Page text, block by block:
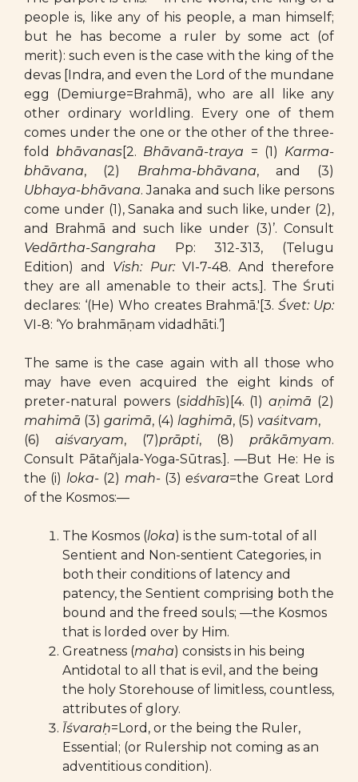
people is, like any of his people, a man himself;
but he has become a ruler by some act (of
merit): such even is the case with the king of the
devas [Indra, and even the Lord of the mundane
egg (Demiurge=Brahmā), who are all like any
other ordinary worldling. Every one of them
comes under the one or the other of the three-
foldbhāvanas[2. Bhāvanā-traya = (1) Karma-
bhāvana, (2) Brahma-bhāvana, and (3)
Ubhaya-bhāvana. Janaka and such like persons
come under (1), Sanaka and such like, under (2),
and Brahmā and such like under (3)’. Consult
Vedārtha-Sangraha Pp: 312-313, (Telugu
Edition) and Vish: Pur:VI-7-48. And therefore
they are all amenable to their acts.]. The Śruti
declares: ‘(He) Who creates Brahmā.'[3. Śvet: Up:
VI-8: ‘Yo brahmāṇam vidadhāti.’]
The same is the case again with all those who
may have even acquired the eight kinds of
preter-natural powers (siddhīs)[4. (1)aṇimā (2)
mahimā (3) garimā, (4) laghimā, (5) vaśitvam,
(6)aiśvaryam, (7)prāpti, (8) prākāmyam.
Consult Pātañjala-Yoga-Sūtras.]. —But He: He is
the (i) loka-(2) mah-(3)eśvara=the Great Lord
of the Kosmos:—
The Kosmos (loka) is the sum-total of all
Sentient and Non-sentient Categories, in
both their conditions of latency and
patency, the Sentient comprising both the
bound and the freed souls; —the Kosmos
that is lorded over by Him.
Greatness (maha) consists in his being
Antidotal to all that is evil, and the being
the holy Storehouse of limitless, countless,
attributes of glory.
Īśvaraḥ=Lord, or the being the Ruler,
Essential; (or Rulership not coming as an
adventitious condition).